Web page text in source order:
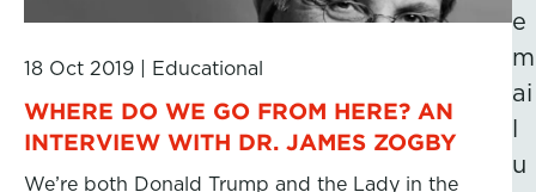
18 Oct 2019 Educational
WHERE DO WE GO FROM HERE? AN
INTERVIEW WITH DR. JAMES ZOGBY
We’re both Donald Trump and the Lady in the
e
m
ai
u